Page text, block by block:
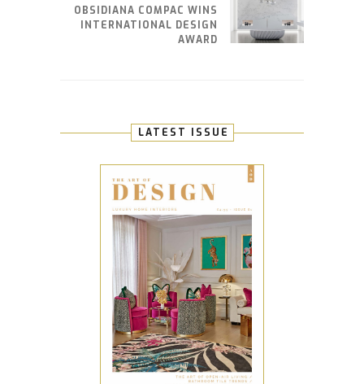
OBSIDIANA COMPAC WINS
INTERNATIONAL DESIGN
AWARD
LATEST ISSUE